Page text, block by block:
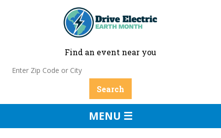
Find an event near you
MENU ☰